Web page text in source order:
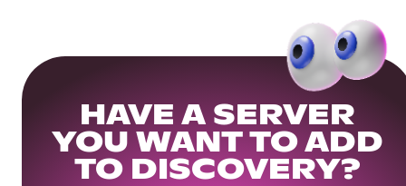
HAVE A SERVER
YOU WANT TO ADD
TO DISCOVERY?